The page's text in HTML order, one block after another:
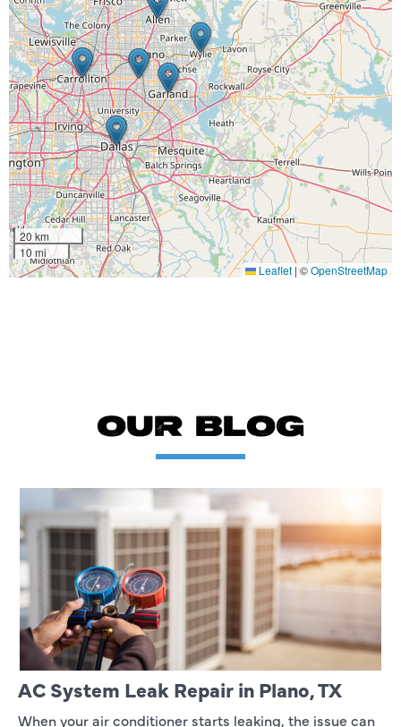
20 km
10 mi
Leaflet |©OpenStreetMap
OUR BLOG
AC System Leak Repair in Plano, TX
When your air conditioner starts leaking, the issue can